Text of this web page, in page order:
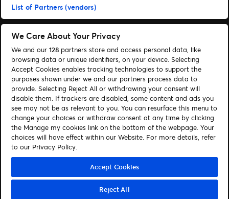
Administrer cookies Hjælp
List of Partners (vendors)
We Care About Your Privacy
We and our 128 partners store and access personal data, like
browsing data or unique identifiers, on your device. Selecting
Accept Cookies enables tracking technologies to support the
purposes shown under we and our partners process data to
provide. Selecting Reject All or withdrawing your consent will
disable them. If trackers are disabled, some content and ads you
see may not be as relevant to you. You can resurface this menu to
change your choices or withdraw consent at any time by clicking
the Manage my cookies link on the bottom of the webpage. Your
choices will have effect within our Website. For more details, refer
to our Privacy Policy.
Accept Cookies
Reject All